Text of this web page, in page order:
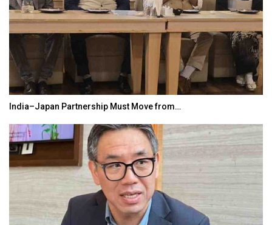
India–Japan Partnership Must Move from…